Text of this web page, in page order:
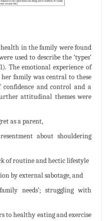
in the family were found
used to describe the ‘types’
The emotional experience of
family was central to these
and control and a
attitudinal themes were
as a parent,
about shouldering
of routine and hectic lifestyle
by external sabotage, and
needs’; struggling with
to healthy eating and exercise